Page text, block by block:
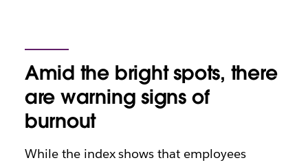
Amid the bright spots, there
are warning signs of
burnout
While the index shows that employees